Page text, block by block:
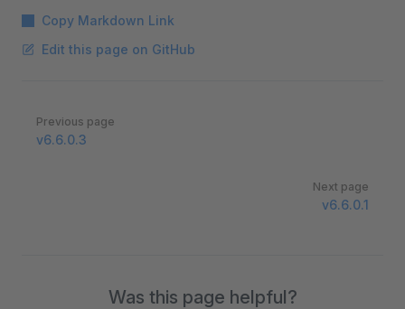
Copy Markdown Link
Edit this page on GitHub
Pager
Previous page
v6.6.0.3
Next page
v6.6.0.1
Was this page helpful?